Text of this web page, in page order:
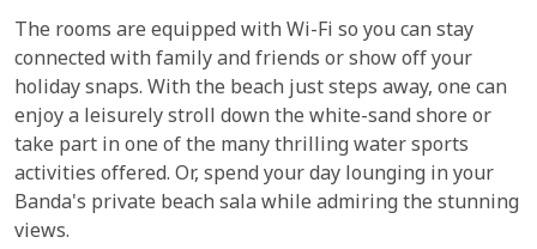
The rooms are equipped with Wi-Fi so you can stay
connected with family and friends or show off your
holiday snaps. With the beach just steps away, one can
enjoy a leisurely stroll down the white-sand shore or
take part in one of the many thrilling water sports
activities offered. Or, spend your day lounging in your
Banda's private beach sala while admiring the stunning
views.